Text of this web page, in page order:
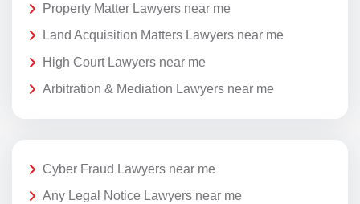
Property Matter Lawyers near me
Land Acquisition Matters Lawyers near me
High Court Lawyers near me
Arbitration & Mediation Lawyers near me
Cyber Fraud Lawyers near me
Any Legal Notice Lawyers near me